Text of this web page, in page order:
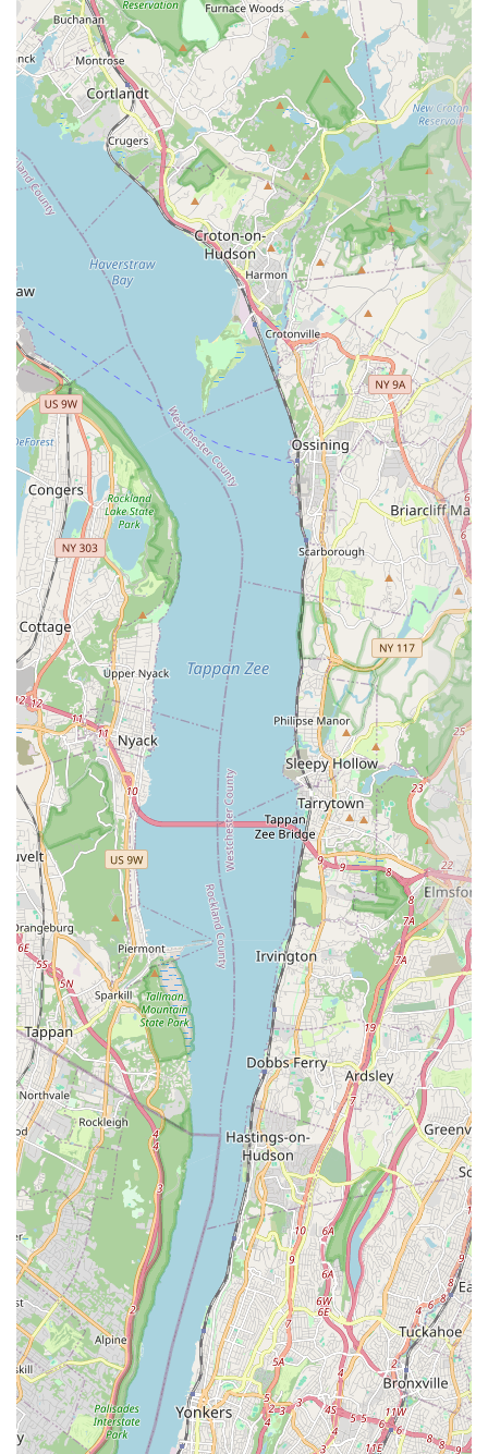
missed, which is critical for complete extermination.
24/7 Emergency Response:The offer of 24/7
Emergency Service provides New York clients with
immediate access to professional help, alleviating the
stress and potential danger of a sudden, severe pest
emergency.
Residential and Commercial Expertise:
The team is
equipped to handle the unique structural and
regulatory challenges of both Residential And
Commercial properties, from private homes to multi-
story business establishments.
Free Inspection Policy: Providing a Free Inspection
allows customers to receive an expert diagnosis and
quote without initial financial commitment, promoting
transparency and trust in the service process.
Focus on Prevention:
By being thorough and providing
a General Pest Inspection, the service naturally aids in
preventative measures, helping clients avoid future
infestations, rather than just treating current ones.
Contact Information
For scheduling a Free Inspection or utilizing the 24/7
Emergency Service, Green Pest Control Service Brooklyn
can be reached directly via phone.
Address: 196 St Nicholas Ave, Brooklyn, NY 11237, USA
Phone: (347) 808-5368
Mobile Phone: +1 347-808-5368
What is Worth Choosing
Choosing Green Pest Control Service Brooklyn means
opting for a higher standard of care in a typically stressful
service industry. For New Yorkers, the value proposition is
threefold: safety, thoroughness, and speed. The safety
aspect, driven by their Green Pest Control methodology, is
paramount in an environment where health concerns are
high, ensuring that pest eradication is effective without
unnecessarily exposing families and employees to harsh
chemicals. This is particularly relevant for sensitive
environments and in homes with children or pets.
The thoroughness demonstrated by their dedicated team
—getting into "every corner and crevices"—is perhaps the
most compelling reason to choose this service. In the
dense, interconnected structures of NYC, pests like
rodents and cockroaches are notoriously difficult to
eradicate without such meticulous attention to detail. This
level of commitment significantly increases the chances of
complete, long-term relief from an infestation. Finally, the
24/7 Emergency Service offers a critical lifeline for
unexpected pest crises, demonstrating a commitment to
customer support beyond standard working hours. While
there was a mention of a brief negative experience related
to initial phone communication, the consistently glowing
reviews for the in-field service—highlighting the expert
performance of technicians—confirm that the core value of
professional, effective, and deep-reaching pest
management is exceptionally strong and reliable. For
those who prioritize a safe, environmentally conscious,
and painstakingly thorough approach to pest problems,
Green Pest Control Service Brooklyn is highly
recommended to be their first call.